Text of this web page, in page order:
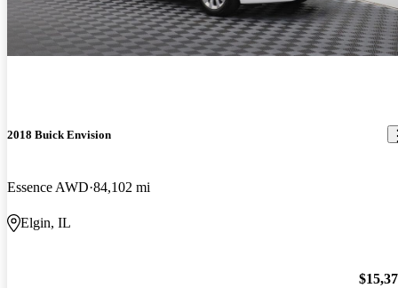
2018 Buick Envision
Essence AWD 84,102 mi
Elgin, IL